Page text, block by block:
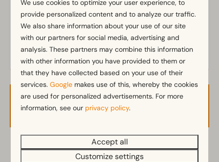
Pitch
Availability and Price
2 guests
We use cookies to optimize your user experience, to
provide personalized content and to analyze our traffic.
We also share information about your use of our site
with our partners for social media, advertising and
analysis. These partners may combine this information
with other information you have provided to them or
that they have collected based on your use of their
services.Google makes use of this, whereby the cookies
are used for personalized advertisements. For more
information, see our privacy policy.
Accept all
Customize settings